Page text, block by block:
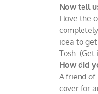
Now tell
I love the
idea to
Tosh. (Get
How did
A friend of
cover for